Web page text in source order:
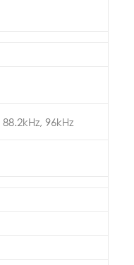
96kHz